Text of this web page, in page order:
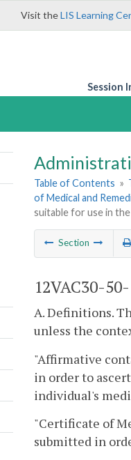
Visit theLIS Learning
Session
Table of Contents »
of Medical and
suitable for use in
Section
12VAC30-
A. Definitions.
unless the
"Affirmative
in order to
individual's
"Certificate of
submitted in